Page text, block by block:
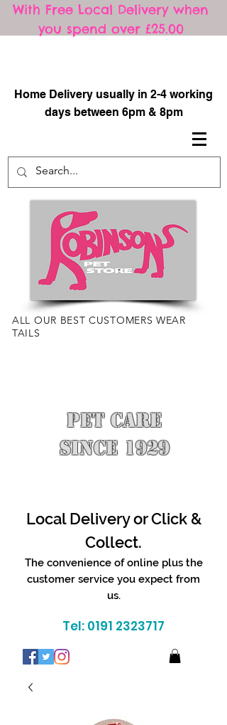
With Free Local Delivery when
you spend over £25.00
Home Delivery usually in 2-4 working
days between 6pm & 8pm
ALL OUR BEST CUSTOMERS WEAR
TAILS
PET CARE
SINCE 1929
Local Delivery or Click &
Collect.
The convenience of online plus the
customer service you expect from
us.
Tel: 0191 2323717